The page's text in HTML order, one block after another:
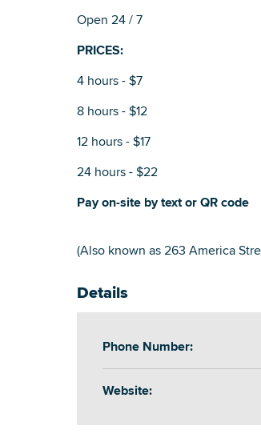
Open 24 / 7
PRICES:
4 hours - $7
8 hours - $12
12 hours - $17
24 hours - $22
Pay on-site by text or QR code
(Also known as 263 America
Details
Phone Number:
Website: